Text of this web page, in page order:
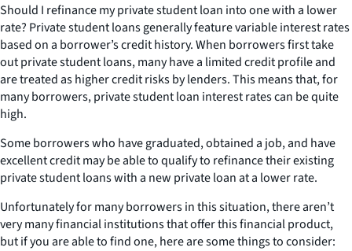
Should I refinance my private student loan into one with a lower
rate? Private student loans generally feature variable interest rates
based on a borrower’s credit history. When borrowers first take
out private student loans, many have a limited credit profile and
are treated as higher credit risks by lenders. This means that, for
many borrowers, private student loan interest rates can be quite
high.
Some borrowers who have graduated, obtained a job, and have
excellent credit may be able to qualify to refinance their existing
private student loans with a new private loan at a lower rate.
Unfortunately for many borrowers in this situation, there aren’t
very many financial institutions that offer this financial product,
but if you are able to find one, here are some things to consider: